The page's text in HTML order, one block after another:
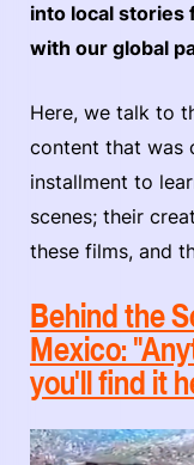
into local stories
with our global
Here, we talk to
content that was
installment to
scenes; their
these films, and
Behind the
Mexico:
you'll find it